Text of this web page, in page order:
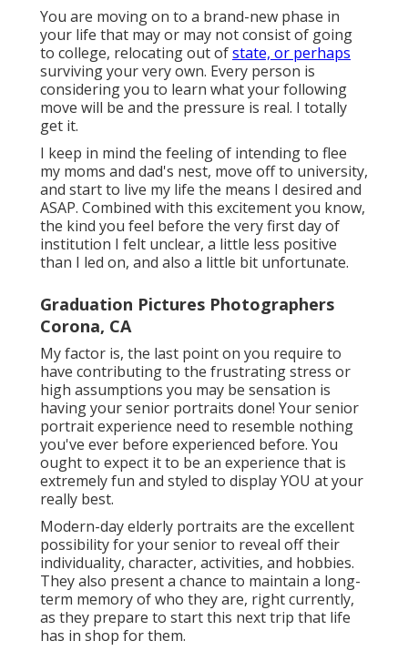
You are moving on to a brand-new phase in
your life that may or may not consist of going
to college, relocating out ofstate, or perhaps
surviving your very own. Every person is
considering you to learn what your following
move will be and the pressure is real. I totally
get it.
I keep in mind the feeling of intending to flee
my moms and dad's nest, move off to university,
and start to live my life the means I desired and
ASAP. Combined with this excitement you know,
the kind you feel before the very first day of
institution I felt unclear, a little less positive
than I led on, and also a little bit unfortunate.
Graduation Pictures Photographers
Corona, CA
My factor is, the last point on you require to
have contributing to the frustrating stress or
high assumptions you may be sensation is
having your senior portraits done! Your senior
portrait experience need to resemble nothing
you've ever before experienced before. You
ought to expect it to be an experience that is
extremely fun and styled to display YOU at your
really best.
Modern-day elderly portraits are the excellent
possibility for your senior to reveal off their
individuality, character, activities, and hobbies.
They also present a chance to maintain a long-
term memory of who they are, right currently,
as they prepare to start this next trip that life
has in shop for them.